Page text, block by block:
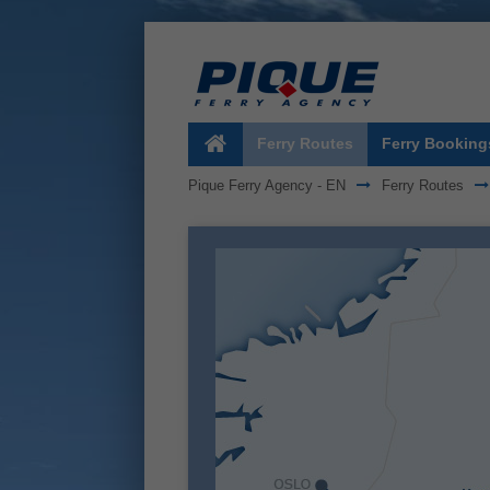
Ferry Routes Ferry
Pique Ferry Agency - EN Ferry Routes